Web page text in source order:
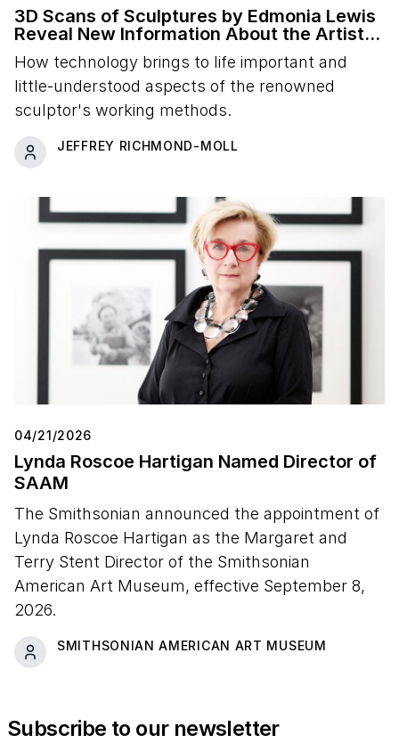
3D Scans of Sculptures by Edmonia Lewis
Reveal New Information About the Artist's
Studio Practice
How technology brings to life important and
little-understood aspects of the renowned
sculptor's working methods.
JEFFREY RICHMOND-MOLL
04/21/2026
Lynda Roscoe Hartigan Named Director of
SAAM
The Smithsonian announced the appointment of
Lynda Roscoe Hartigan as the Margaret and
Terry Stent Director of the Smithsonian
American Art Museum, effective September 8,
2026.
SMITHSONIAN AMERICAN ART MUSEUM
Subscribe to our newsletter